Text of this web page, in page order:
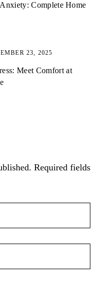
Complete Home
23, 2025
Meet Comfort at
Required fields